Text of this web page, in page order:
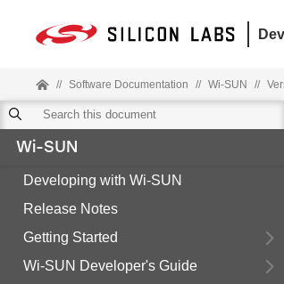
// Software Documentation // Wi-SUN //
Wi-SUN
Developing with Wi-SUN
Release Notes
Getting Started
Wi-SUN Developer's Guide